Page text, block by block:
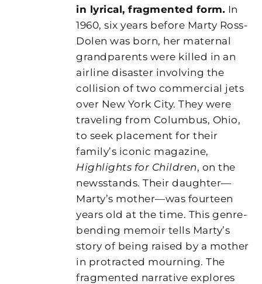
in lyrical, fragmented form. In
1960, six years before Marty Ross-
Dolen was born, her maternal
grandparents were killed in an
airline disaster involving the
collision of two commercial jets
over New York City. They were
traveling from Columbus, Ohio,
to seek placement for their
family’s iconic magazine,
Highlights for Children, on the
newsstands. Their daughter—
Marty’s mother—was fourteen
years old at the time. This genre-
bending memoir tells Marty’s
story of being raised by a mother
in protracted mourning. The
fragmented narrative explores